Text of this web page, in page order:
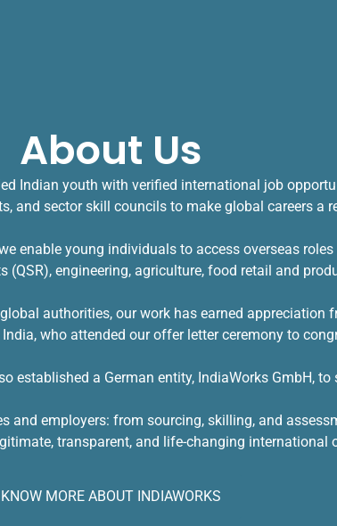
About Us
Indian youth with verified international job
and sector skill councils to make global careers a
enable young individuals to access overseas
(QSR), engineering, agriculture, food retail and
authorities, our work has earned
who attended our offer letter ceremony to
established a German entity, IndiaWorks GmbH,
and employers: from sourcing, skilling, and
transparent, and life-changing international
KNOW MORE ABOUT INDIAWORKS